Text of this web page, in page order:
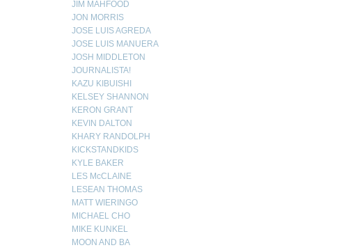
JIM MAHFOOD
JON MORRIS
JOSE LUIS AGREDA
JOSE LUIS MANUERA
JOSH MIDDLETON
JOURNALISTA!
KAZU KIBUISHI
KELSEY SHANNON
KERON GRANT
KEVIN DALTON
KHARY RANDOLPH
KICKSTANDKIDS
KYLE BAKER
LES McCLAINE
LESEAN THOMAS
MATT WIERINGO
MICHAEL CHO
MIKE KUNKEL
MOON AND BA